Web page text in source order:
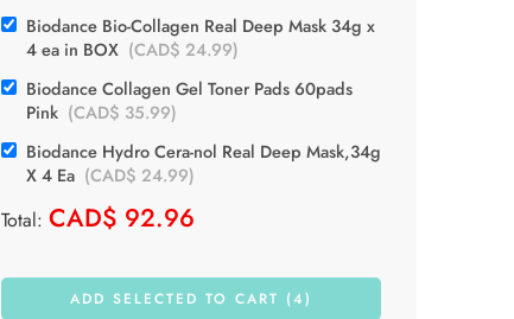
Biodance Bio-Collagen Real Deep Mask 34g x
4 ea in BOX (CAD$ 24.99)
Biodance Collagen Gel Toner Pads 60pads
Pink (CAD$ 35.99)
Biodance Hydro Cera-nol Real Deep Mask,34g
X 4 Ea (CAD$ 24.99)
Total: CAD$ 92.96
ADD SELECTED TO CART (4)